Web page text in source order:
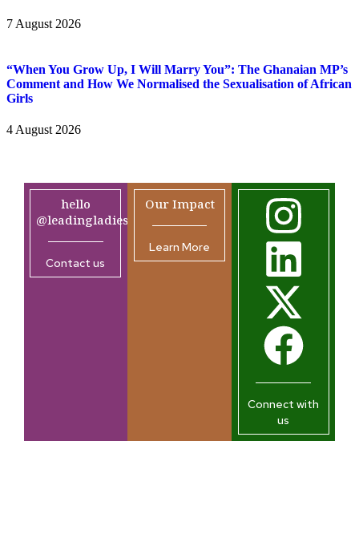
7 August 2026
“When You Grow Up, I Will Marry You”: The Ghanaian MP’s
Comment and How We Normalised the Sexualisation of African
Girls
4 August 2026
hello
@leadingladiesafrica.org
Contact us
Our Impact
Learn More
Connect with
us